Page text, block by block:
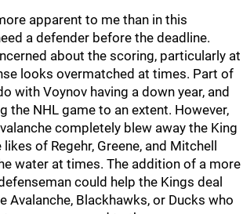
apparent to me than in this
a defender before the deadline.
about the scoring, particularly at
looks overmatched at times. Part of
with Voynov having a down year, and
the NHL game to an extent. However,
completely blew away the King
of Regehr, Greene, and Mitchell
water at times. The addition of a more
could help the Kings deal
Avalanche, Blackhawks, or Ducks who